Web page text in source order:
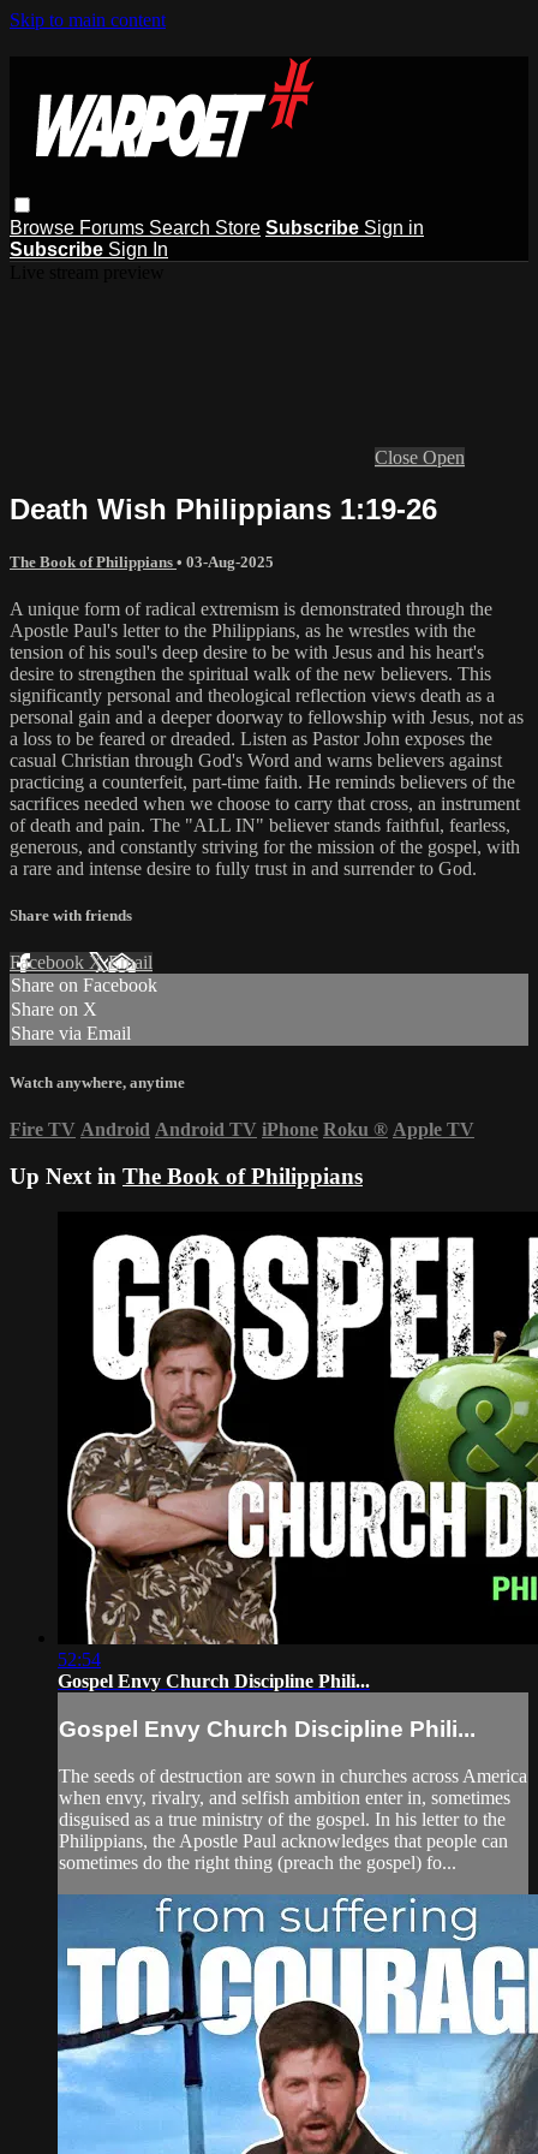
Skip to main content
Browse Forums Search Store Subscribe Sign in
Subscribe Sign In
Close Open
Death Wish Philippians 1:19-26
The Book of Philippians • 03-Aug-2025
A unique form of radical extremism is demonstrated through the
Apostle Paul's letter to the Philippians, as he wrestles with the
tension of his soul's deep desire to be with Jesus and his heart's
desire to strengthen the spiritual walk of the new believers. This
significantly personal and theological reflection views death as a
personal gain and a deeper doorway to fellowship with Jesus, not as
a loss to be feared or dreaded. Listen as Pastor John exposes the
casual Christian through God's Word and warns believers against
practicing a counterfeit, part-time faith. He reminds believers of the
sacrifices needed when we choose to carry that cross, an instrument
of death and pain. The "ALL IN" believer stands faithful, fearless,
generous, and constantly striving for the mission of the gospel, with
a rare and intense desire to fully trust in and surrender to God.
Share with friends
Facebook XEmail
Share on Facebook
Share on X
Share via Email
Watch anywhere, anytime
Fire TV Android Android TV iPhone Roku ® Apple TV
Up Next in The Book of Philippians
52:54
Gospel Envy Church Discipline Phili...
Gospel Envy Church Discipline Phili...
The seeds of destruction are sown in churches across America
when envy, rivalry, and selfish ambition enter in, sometimes
disguised as a true ministry of the gospel. In his letter to the
Philippians, the Apostle Paul acknowledges that people can
sometimes do the right thing (preach the gospel) fo...